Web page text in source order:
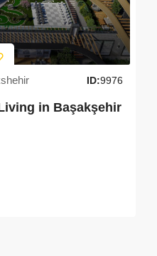
ID:9976
in Başakşehir